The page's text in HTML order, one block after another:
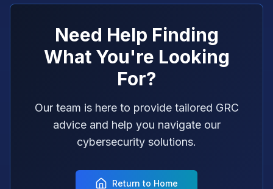
Need Help Finding
What You're Looking
For?
Our team is here to provide tailored GRC
advice and help you navigate our
cybersecurity solutions.
Return to Home